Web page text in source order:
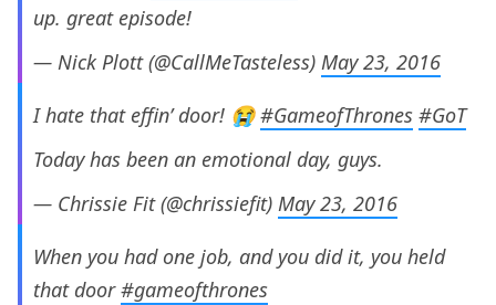
up. great episode!
— Nick Plott (@CallMeTasteless) May 23, 2016
I hate that effin’ door! 😭#GameofThrones #GoT
Today has been an emotional day, guys.
— Chrissie Fit (@chrissiefit) May 23, 2016
When you had one job, and you did it, you held
that door#gameofthrones